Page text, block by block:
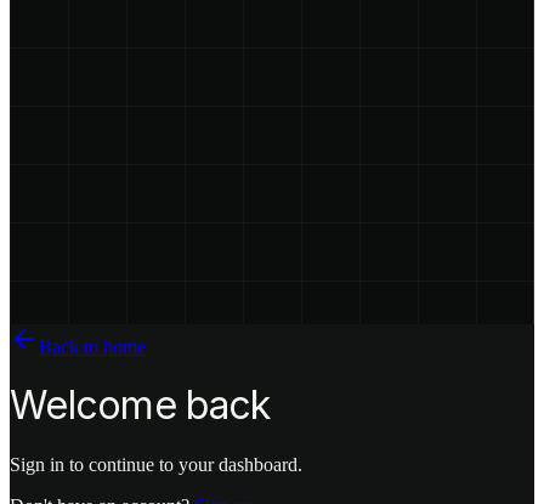
Back to home
Welcome back
Sign in to continue to your dashboard.